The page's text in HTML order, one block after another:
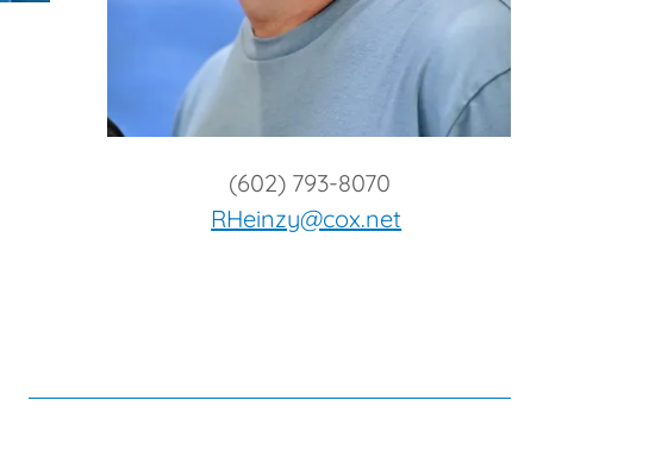
(602) 793-8070
RHeinzy@cox.net